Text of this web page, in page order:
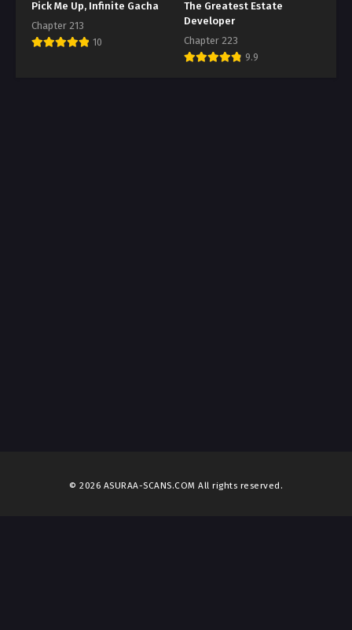
Pick Me Up, Infinite Gacha
Chapter 213
10
The Greatest Estate
Developer
Chapter 223
9.9
© 2026 ASURAA-SCANS.COM All rights reserved.